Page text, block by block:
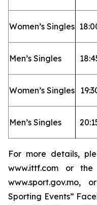
Women’s Singles
Men’s Singles
Women’s Singles
Men’s Singles
For more details,
www.ittf.com or the
www.sport.gov.mo,
Sporting Events”